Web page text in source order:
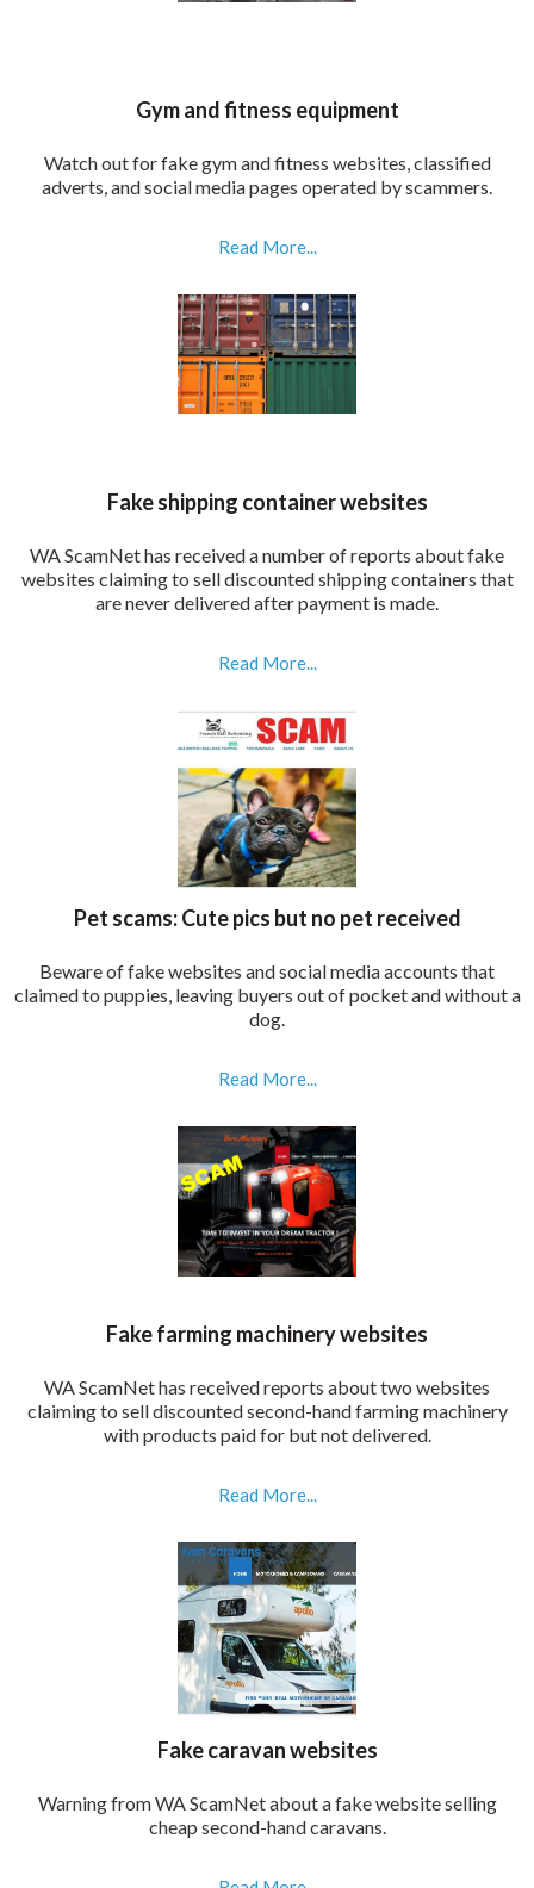
Gym and fitness equipment
Watch out for fake gym and fitness websites, classified
adverts, and social media pages operated by scammers.
Read More...
Fake shipping container websites
WA ScamNet has received a number of reports about fake
websites claiming to sell discounted shipping containers that
are never delivered after payment is made.
Read More...
Pet scams: Cute pics but no pet received
Beware of fake websites and social media accounts that
claimed to puppies, leaving buyers out of pocket and without a
dog.
Read More...
Fake farming machinery websites
WA ScamNet has received reports about two websites
claiming to sell discounted second-hand farming machinery
with products paid for but not delivered.
Read More...
Fake caravan websites
Warning from WA ScamNet about a fake website selling
cheap second-hand caravans.